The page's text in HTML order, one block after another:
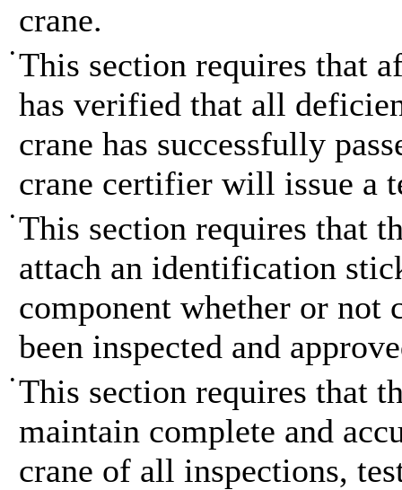
crane.
• This section requires that
has verified that all
crane has successfully
crane certifier will issue a
• This section requires that
attach an identification
component whether or not
been inspected and
• This section requires that
maintain complete and
crane of all inspections,